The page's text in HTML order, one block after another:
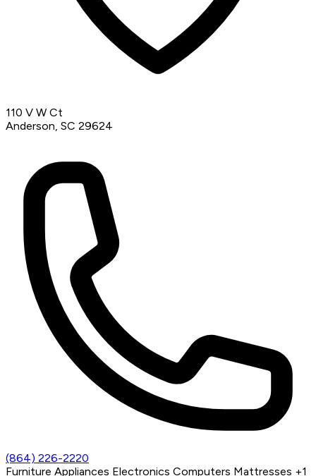
110 V W Ct
Anderson, SC 29624
(864) 226-2220
Furniture Appliances Electronics Computers Mattresses +1